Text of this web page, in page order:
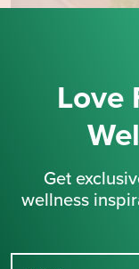
Love
Get
wellness